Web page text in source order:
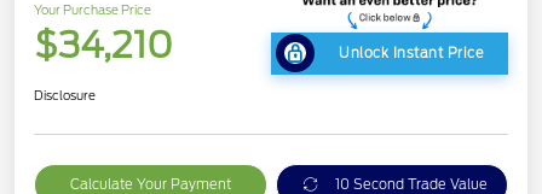
Your Purchase Price
$34,210 Unlock Instant Price
Disclosure
Calculate Your Payment 10 Second Trade Value